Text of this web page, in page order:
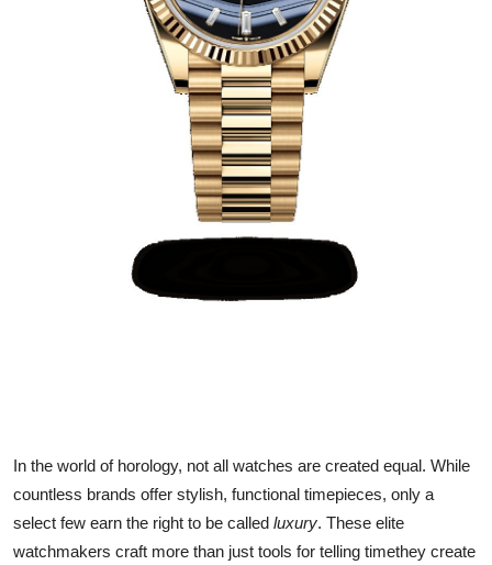
In the world of horology, not all watches are created equal. While
countless brands offer stylish, functional timepieces, only a
select few earn the right to be called luxury. These elite
watchmakers craft more than just tools for telling timethey create